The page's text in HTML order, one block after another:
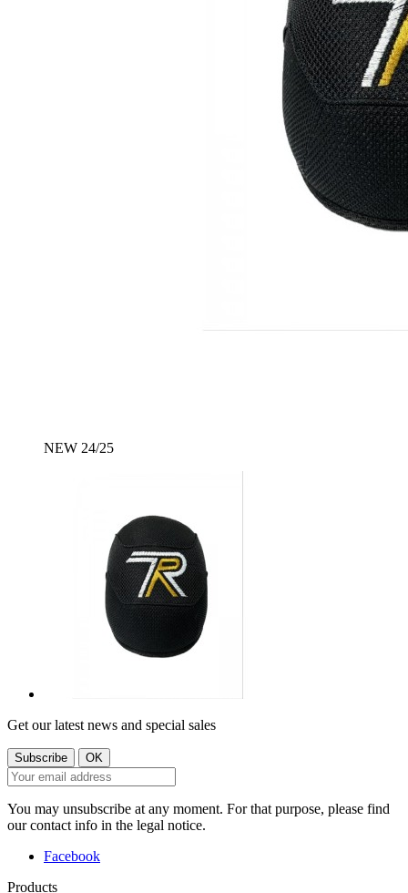
NEW 24/25
Get our latest news and special sales
You may unsubscribe at any moment. For that purpose, please find
our contact info in the legal notice.
Facebook
Products